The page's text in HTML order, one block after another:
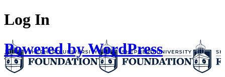
Log In
Powered by WordPress